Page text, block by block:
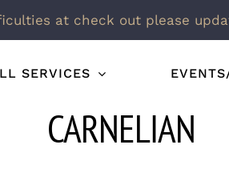
at check out please
SERVICES
CARNELIAN